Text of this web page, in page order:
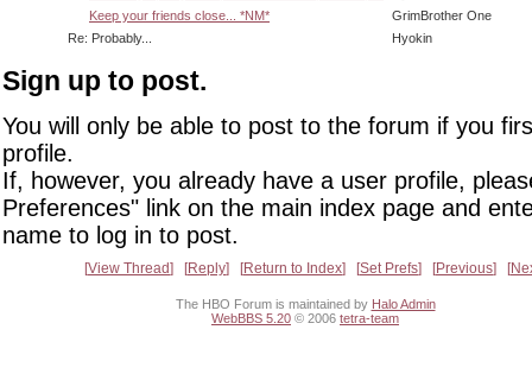
Keep your friends close... *NM*
GrimBrother One
Re: Probably...
Hyokin
Sign up to post.
You will only be able to post to the forum if you
profile.
If, however, you already have a user profile,
Preferences" link on the main index page and
name to log in to post.
View Thread Reply Return to Index Set Prefs Previous
The HBO Forum is maintained by Halo Admin
WebBBS 5.20 © 2006 tetra-team